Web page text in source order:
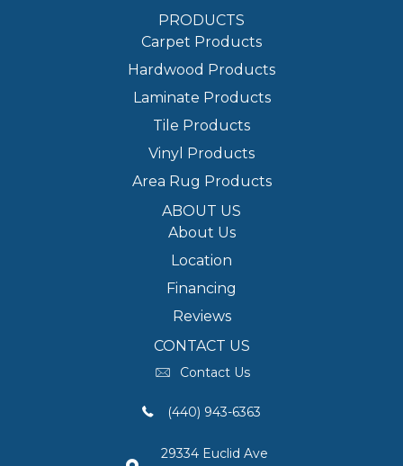
PRODUCTS
Carpet Products
Hardwood Products
Laminate Products
Tile Products
Vinyl Products
Area Rug Products
ABOUT US
About Us
Location
Financing
Reviews
CONTACT US
Contact Us
(440) 943-6363
29334 Euclid Ave